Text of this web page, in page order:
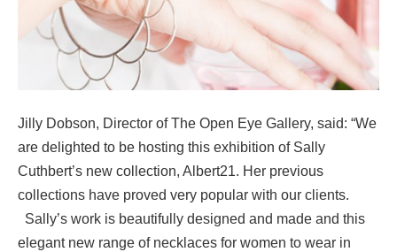
Jilly Dobson, Director of The Open Eye Gallery, said: “We
are delighted to be hosting this exhibition of Sally
Cuthbert’s new collection, Albert21. Her previous
collections have proved very popular with our clients.
Sally’s work is beautifully designed and made and this
elegant new range of necklaces for women to wear in